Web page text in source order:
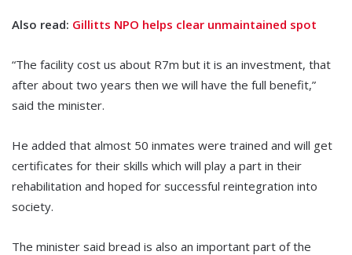
Also read: Gillitts NPO helps clear unmaintained spot
“The facility cost us about R7m but it is an investment, that
after about two years then we will have the full benefit,”
said the minister.
He added that almost 50 inmates were trained and will get
certificates for their skills which will play a part in their
rehabilitation and hoped for successful reintegration into
society.
The minister said bread is also an important part of the